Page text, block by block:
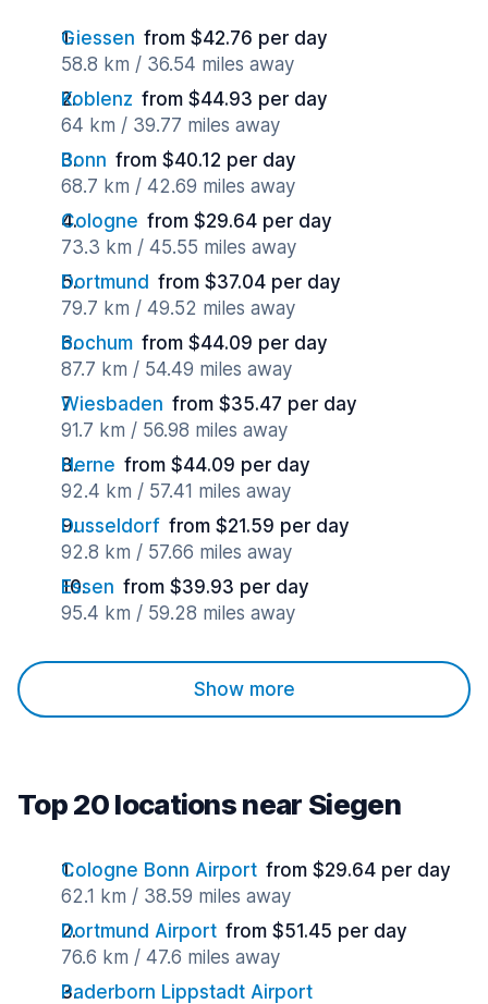
Giessen from $42.76 per day
58.8 km / 36.54 miles away
Koblenz from $44.93 per day
64 km / 39.77 miles away
Bonn from $40.12 per day
68.7 km / 42.69 miles away
Cologne from $29.64 per day
73.3 km / 45.55 miles away
Dortmund from $37.04 per day
79.7 km / 49.52 miles away
Bochum from $44.09 per day
87.7 km / 54.49 miles away
Wiesbaden from $35.47 per day
91.7 km / 56.98 miles away
Herne from $44.09 per day
92.4 km / 57.41 miles away
Dusseldorf from $21.59 per day
92.8 km / 57.66 miles away
Essen from $39.93 per day
95.4 km / 59.28 miles away
Show more
Top 20 locations near Siegen
Cologne Bonn Airport from $29.64 per day
62.1 km / 38.59 miles away
Dortmund Airport from $51.45 per day
76.6 km / 47.6 miles away
Paderborn Lippstadt Airport